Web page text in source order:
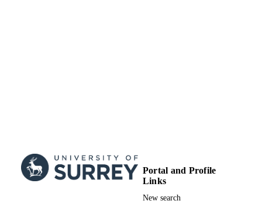
Portal and Profile
Links
New search